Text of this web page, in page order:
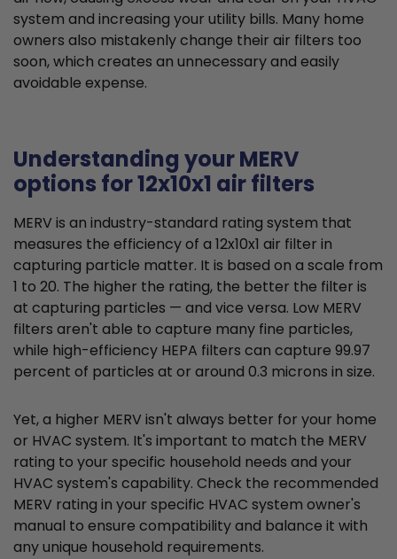
system and increasing your utility bills. Many home
owners also mistakenly change their air filters too
soon, which creates an unnecessary and easily
avoidable expense.
Understanding your MERV
options for 12x10x1 air filters
MERV is an industry-standard rating system that
measures the efficiency of a 12x10x1 air filter in
capturing particle matter. It is based on a scale from
1 to 20. The higher the rating, the better the filter is
at capturing particles — and vice versa. Low MERV
filters aren't able to capture many fine particles,
while high-efficiency HEPA filters can capture 99.97
percent of particles at or around 0.3 microns in size.
Yet, a higher MERV isn't always better for your home
or HVAC system. It's important to match the MERV
rating to your specific household needs and your
HVAC system's capability. Check the recommended
MERV rating in your specific HVAC system owner's
manual to ensure compatibility and balance it with
any unique household requirements.